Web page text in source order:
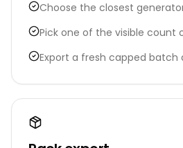
Choose the closest
Pick one of the visible count
Export a fresh capped batch